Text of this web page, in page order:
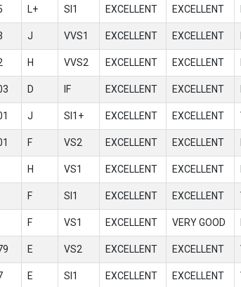
L+ SI1 EXCELLENT EXCELLENT
J VVS1 EXCELLENT EXCELLENT
H VVS2 EXCELLENT EXCELLENT
D IF EXCELLENT EXCELLENT
J SI1+ EXCELLENT EXCELLENT
F VS2 EXCELLENT EXCELLENT
H VS1 EXCELLENT EXCELLENT
F SI1 EXCELLENT EXCELLENT
F VS1 EXCELLENT VERY GOOD
E VS2 EXCELLENT EXCELLENT
E SI1 EXCELLENT EXCELLENT